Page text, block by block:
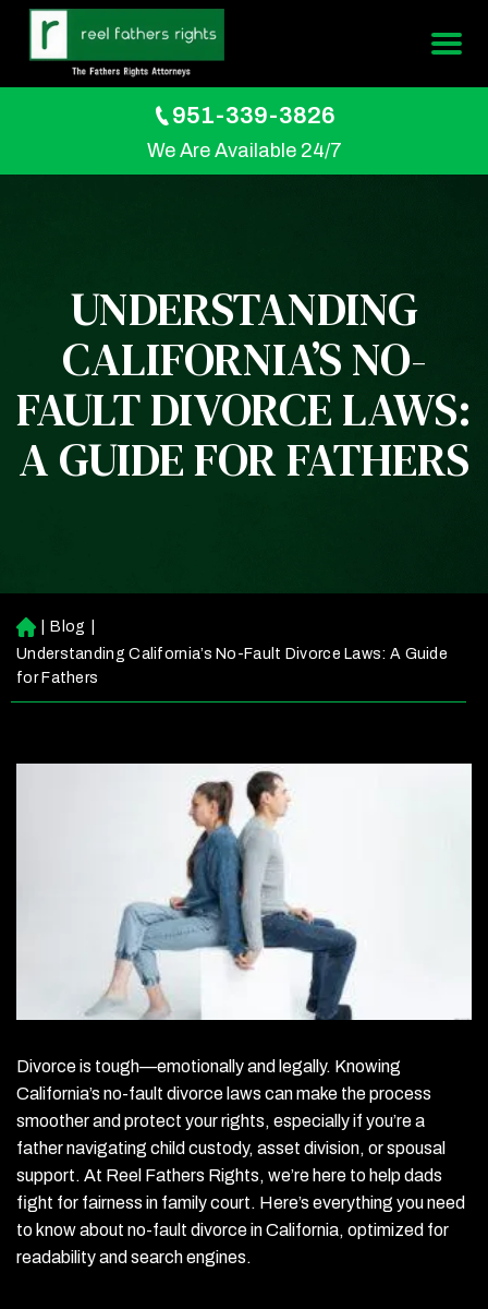
951-339-3826
We Are Available 24/7
UNDERSTANDING
CALIFORNIA’S NO-
FAULT DIVORCE LAWS:
A GUIDE FOR FATHERS
H
o
m
e
Blog
Understanding California’s No-Fault Divorce Laws: A Guide
for Fathers
Divorce is tough—emotionally and legally. Knowing
California’s no-fault divorce laws can make the process
smoother and protect your rights, especially if you’re a
father navigating child custody, asset division, or spousal
support. At Reel Fathers Rights, we’re here to help dads
fight for fairness in family court. Here’s everything you need
to know about no-fault divorce in California, optimized for
readability and search engines.